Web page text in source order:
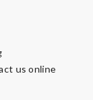
us online